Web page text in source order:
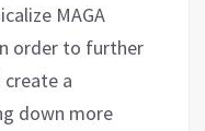
MAGA
order to further
a
down more